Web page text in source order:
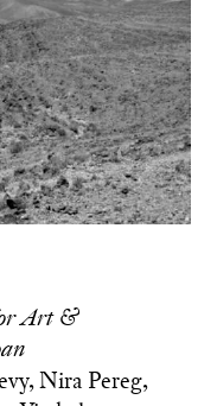
Art &
Nira Pereg,